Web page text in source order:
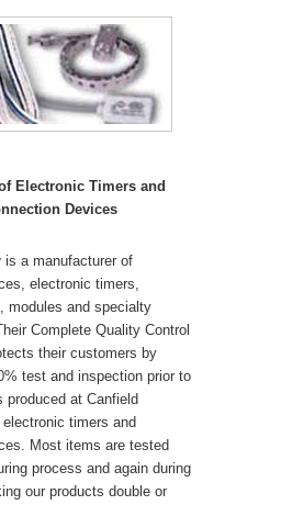
Electronic Timers and
Devices
is a manufacturer of
electronic timers,
modules and specialty
Complete Quality Control
their customers by
test and inspection prior to
at Canfield
timers and
Most items are tested
process and again during
our products double or